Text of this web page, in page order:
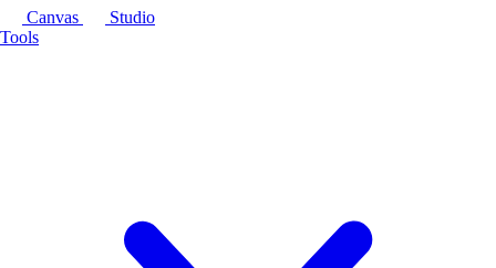
Canvas
Studio
Tools